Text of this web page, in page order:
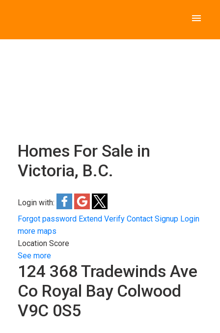
Homes For Sale in
Victoria, B.C.
Login with:
Forgot password Extend Verify Contact Signup Login
more maps
Location Score
See more
124 368 Tradewinds Ave
Co Royal Bay Colwood
V9C 0S5